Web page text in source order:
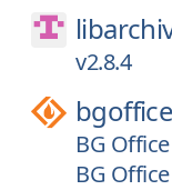
v2.8.4
bgoffice
BG
BG